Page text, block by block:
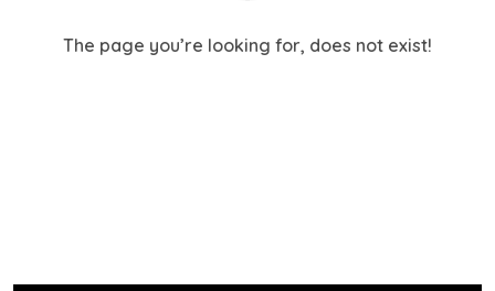
The page you’re looking for, does not exist!